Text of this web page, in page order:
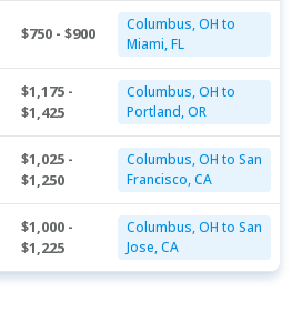
$750 - $900
Columbus, OH to
Miami, FL
$1,175 -
$1,425
Columbus, OH to
Portland, OR
$1,025 -
$1,250
Columbus, OH to San
Francisco, CA
$1,000 -
$1,225
Columbus, OH to San
Jose, CA